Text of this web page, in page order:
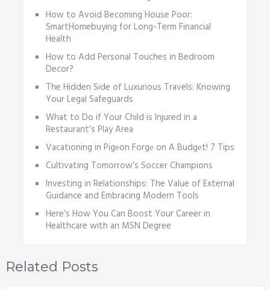
How to Avoid Becoming House Poor:
SmartHomebuying for Long-Term Financial
Health
How to Add Personal Touches in Bedroom
Decor?
The Hidden Side of Luxurious Travels: Knowing
Your Legal Safeguards
What to Do if Your Child is Injured in a
Restaurant’s Play Area
Vacationing in Pigеon Forgе on A Budgеt! 7 Tips
Cultivating Tomorrow’s Soccer Champions
Investing in Relationships: The Value of External
Guidance and Embracing Modern Tools
Here’s How You Can Boost Your Career in
Healthcare with an MSN Degree
Related Posts